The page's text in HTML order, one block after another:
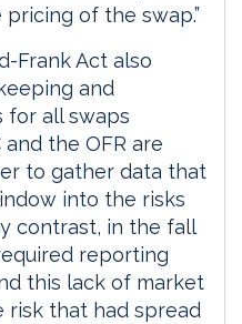
of the swap.”
Frank Act also
and
for all swaps
and the OFR are
to gather data that
into the risks
contrast, in the fall
reporting
this lack of market
risk that had spread